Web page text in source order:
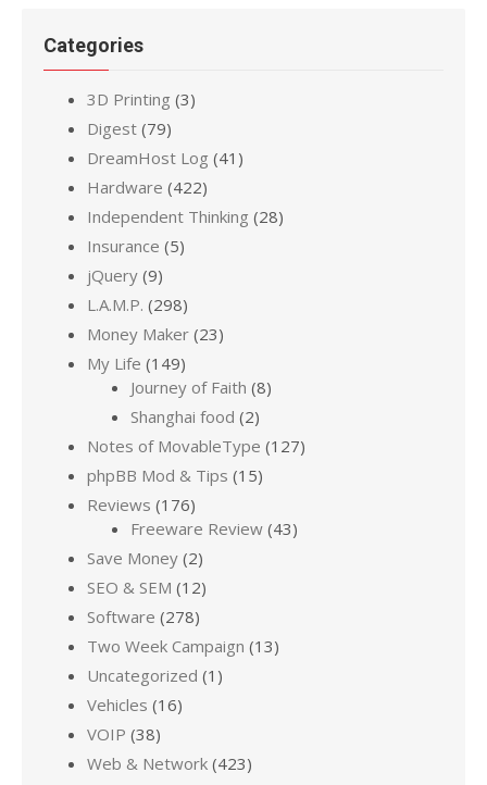
Categories
3D Printing (3)
Digest (79)
DreamHost Log (41)
Hardware (422)
Independent Thinking (28)
Insurance (5)
jQuery (9)
L.A.M.P. (298)
Money Maker (23)
My Life (149)
Journey of Faith (8)
Shanghai food (2)
Notes of MovableType (127)
phpBB Mod & Tips (15)
Reviews (176)
Freeware Review (43)
Save Money (2)
SEO & SEM (12)
Software (278)
Two Week Campaign (13)
Uncategorized (1)
Vehicles (16)
VOIP (38)
Web & Network (423)